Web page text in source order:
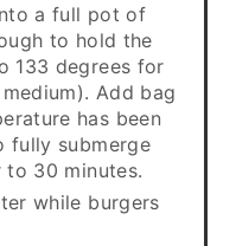
a full pot of
to hold the
133 degrees for
Add bag
has been
fully submerge
to 30 minutes.
while burgers